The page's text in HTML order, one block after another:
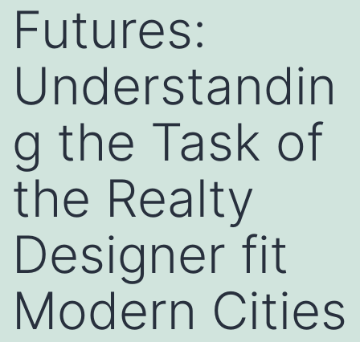
Futures:
Understandin
g the Task of
the Realty
Designer fit
Modern Cities